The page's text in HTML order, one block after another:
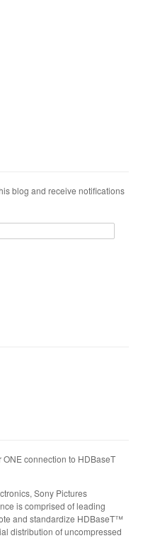
blog and receive notifications
connection to HDBaseT
Sony Pictures
is comprised of leading
and standardize HDBaseT™
distribution of uncompressed